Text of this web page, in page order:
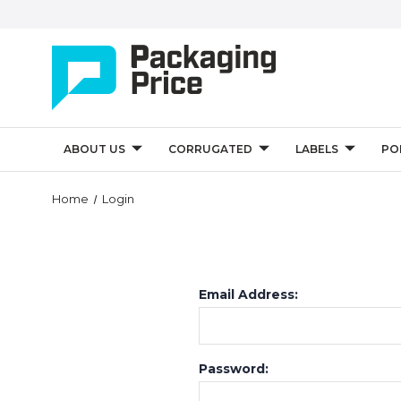
ABOUT US CORRUGATED LABELS
Home Login
Email Address:
Password: